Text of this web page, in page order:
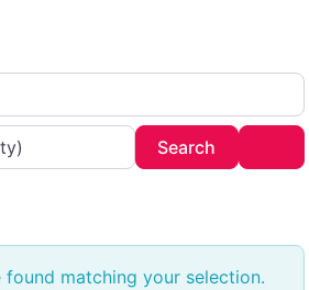
Search
found matching your selection.